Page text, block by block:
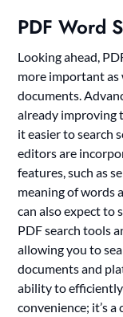
PDF Word
Looking ahead,
more important
documents.
already improving
it easier to search
editors are
features, such as
meaning of words
can also expect to
PDF search tools
allowing you to
documents and
ability to efficiently
convenience; it’s